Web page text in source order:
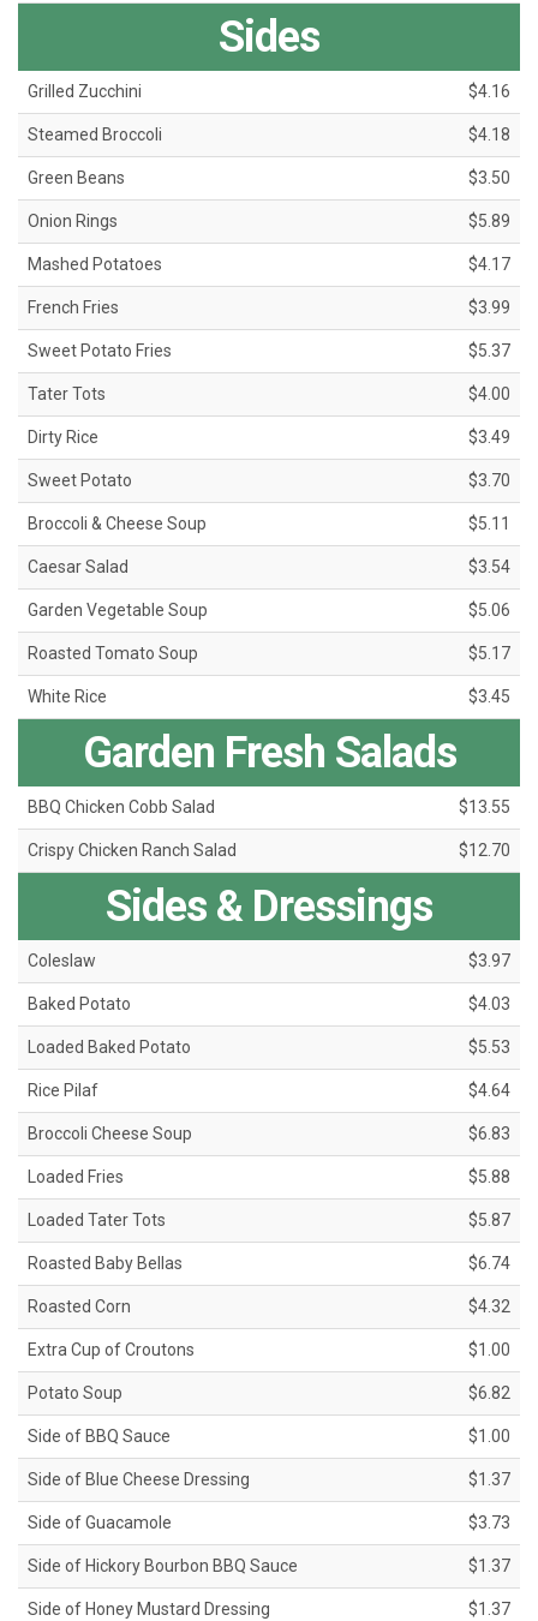
Sides
Grilled Zucchini $4.16
Steamed Broccoli $4.18
Green Beans $3.50
Onion Rings $5.89
Mashed Potatoes $4.17
French Fries $3.99
Sweet Potato Fries $5.37
Tater Tots $4.00
Dirty Rice $3.49
Sweet Potato $3.70
Broccoli & Cheese Soup $5.11
Caesar Salad $3.54
Garden Vegetable Soup $5.06
Roasted Tomato Soup $5.17
White Rice $3.45
Garden Fresh Salads
BBQ Chicken Cobb Salad $13.55
Crispy Chicken Ranch Salad $12.70
Sides & Dressings
Coleslaw $3.97
Baked Potato $4.03
Loaded Baked Potato $5.53
Rice Pilaf $4.64
Broccoli Cheese Soup $6.83
Loaded Fries $5.88
Loaded Tater Tots $5.87
Roasted Baby Bellas $6.74
Roasted Corn $4.32
Extra Cup of Croutons $1.00
Potato Soup $6.82
Side of BBQ Sauce $1.00
Side of Blue Cheese Dressing $1.37
Side of Guacamole $3.73
Side of Hickory Bourbon BBQ Sauce $1.37
Side of Honey Mustard Dressing $1.37